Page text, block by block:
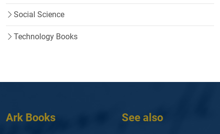
Social Science
Technology Books
Ark Books See also